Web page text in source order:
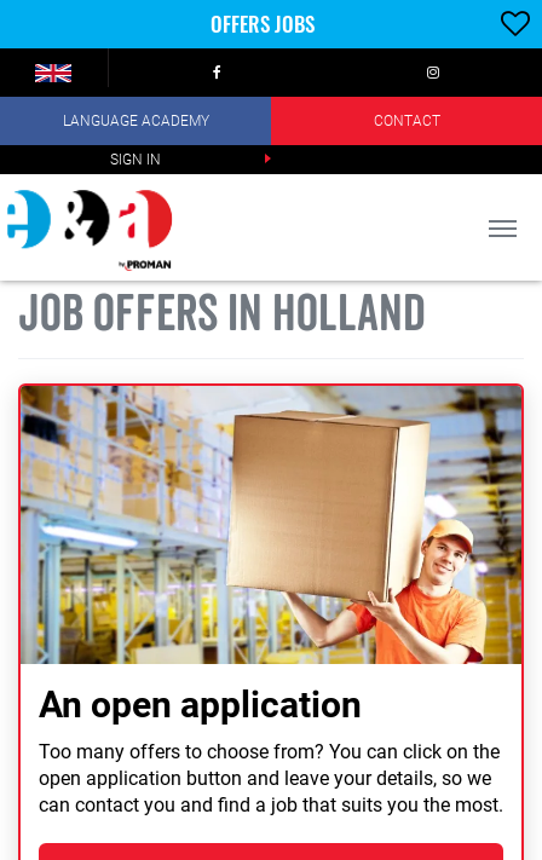
OFFERS JOBS
LANGUAGE ACADEMY CONTACT
SIGN IN
JOB OFFERS IN HOLLAND
An open application
Too many offers to choose from? You can click on the
open application button and leave your details, so we
can contact you and find a job that suits you the most.